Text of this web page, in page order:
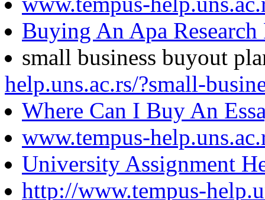
Buying An Apa Research
small business buyout
help.uns.ac.rs/?small-
Where Can I Buy An
www.tempus-
University Assignment
http://www.tempus-